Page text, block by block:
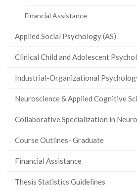
Financial Assistance
Applied Social Psychology (AS)
Clinical Child and Adolescent
Industrial-Organizational
Neuroscience & Applied Cognitive
Collaborative Specialization in
Course Outlines- Graduate
Financial Assistance
Thesis Statistics Guidelines